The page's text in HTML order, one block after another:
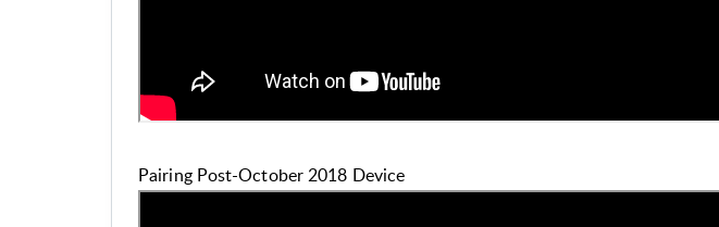
Pairing Post-October 2018 Device